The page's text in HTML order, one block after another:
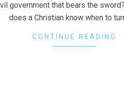
government that bears the
does a Christian know when to
CONTINUE READING